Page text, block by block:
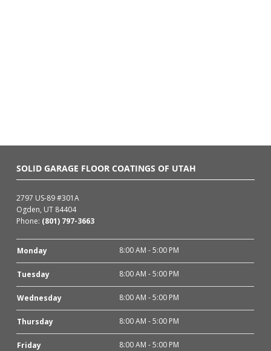
SOLID GARAGE FLOOR COATINGS OF UTAH
2797 US-89 #301A
Ogden, UT 84404
Phone: (801) 797-3663
Monday 8:00 AM - 5:00 PM
Tuesday 8:00 AM - 5:00 PM
Wednesday 8:00 AM - 5:00 PM
Thursday 8:00 AM - 5:00 PM
Friday 8:00 AM - 5:00 PM